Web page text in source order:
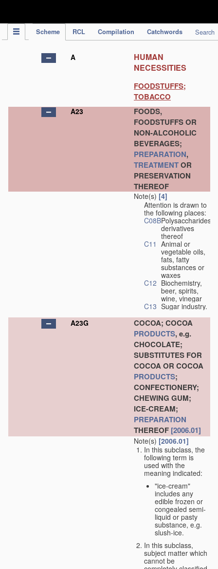
Scheme RCL Compilation Catchwords Search
A
HUMAN
NECESSITIES
FOODSTUFFS;
TOBACCO
A23
FOODS,
FOODSTUFFS OR
NON-ALCOHOLIC
BEVERAGES;
PREPARATION,
TREATMENTOR
PRESERVATION
THEREOF
Note(s) [4]
Attention is drawn to
the following places:
C08BPolysaccharides,
derivatives
thereof
C11 Animal or
vegetable oils,
fats, fatty
substances or
waxes
C12 Biochemistry,
beer, spirits,
wine, vinegar
C13 Sugar industry.
A23G
COCOA; COCOA
PRODUCTS, e.g.
CHOCOLATE;
SUBSTITUTES FOR
COCOA OR COCOA
PRODUCTS;
CONFECTIONERY;
CHEWING GUM;
ICE-CREAM;
PREPARATION
THEREOF [2006.01]
Note(s) [2006.01]
In this subclass, the
following term is
used with the
meaning indicated:
"ice-cream"
includes any
edible frozen or
congealed semi-
liquid or pasty
substance, e.g.
slush-ice.
In this subclass,
subject matter which
cannot be